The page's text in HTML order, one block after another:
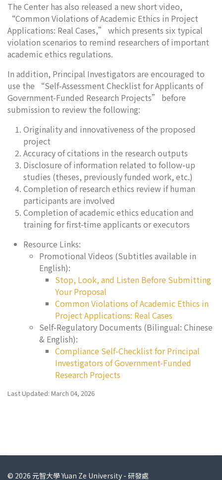
The Center has also released a new short video,
“Common Violations of Academic Ethics in Project
Applications: Real Cases,” which presents six typical
violation scenarios to remind researchers of important
academic ethics regulations.
In addition, Principal Investigators are encouraged to
use the “Self-Assessment Checklist for Applicants of
Government-Funded Research Projects” before
submission to review the following:
Originality and innovativeness of the proposed
project
Accuracy of citations in the research outputs
Disclosure of information related to follow-up
studies (theses, previously funded work, etc.)
Completion of research ethics review if human
participants are involved
Completion of academic ethics education and
training for first-time applicants or executors
Resource Links:
Promotional Videos (Subtitles available in
English):
Stop, Look, and Listen Before Submitting
Your Proposal
Common Violations of Academic Ethics in
Project Applications: Real Cases
Self-Regulatory Documents (Bilingual: Chinese
& English):
Compliance Self-Checklist for Principal
Investigators of Government-Funded
Research Projects
Last Updated: March 04, 2026
© 2026 元智大學 Yuan Ze University - 研發處